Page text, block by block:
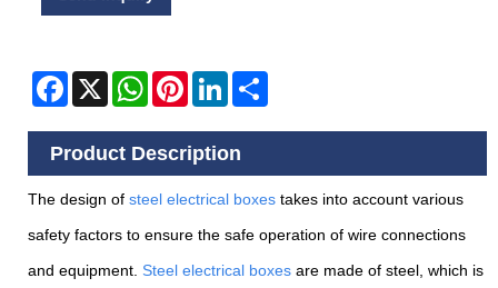
Facebook
X WhatsAppPinterestLinkedIn
Product Description
The design of steel electrical boxes takes into account various
safety factors to ensure the safe operation of wire connections
and equipment. Steel electrical boxes are made of steel, which is